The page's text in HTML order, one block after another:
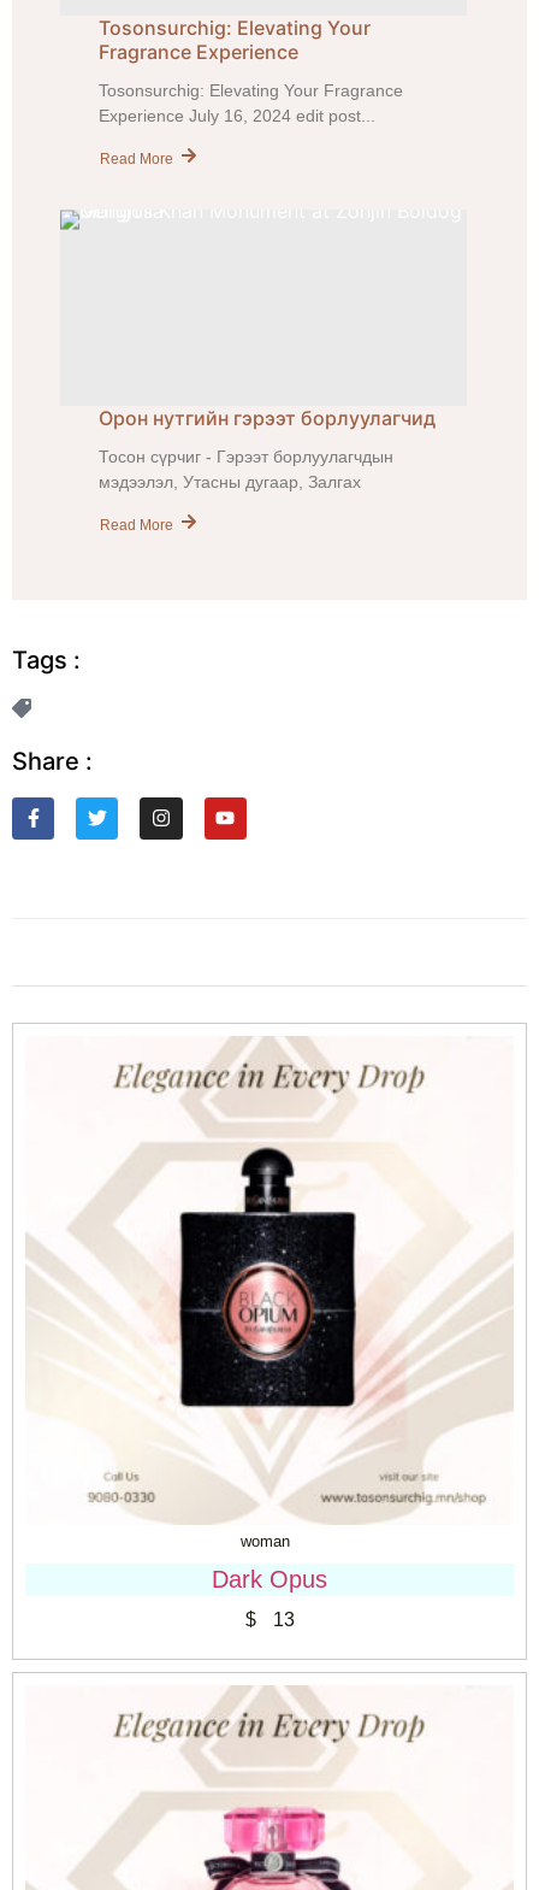
Tosonsurchig: Elevating Your
Fragrance Experience
Tosonsurchig: Elevating Your Fragrance
Experience July 16, 2024 edit post...
Read More
Орон нутгийн гэрээт борлуулагчид
Тосон сүрчиг - Гэрээт борлуулагчдын
мэдээлэл, Утасны дугаар, Залгах
Read More
Tags :
Share :
woman
Dark Opus
$13